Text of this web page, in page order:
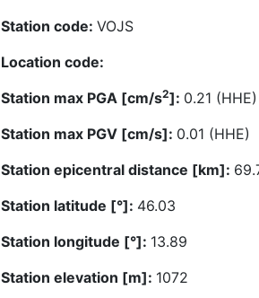
Station code: VOJS
Location code:
Station max PGA [cm/s2]: 0.21 (HHE)
Station max PGV [cm/s]: 0.01 (HHE)
Station epicentral distance [km]:
Station latitude [°]: 46.03
Station longitude [°]: 13.89
Station elevation [m]: 1072